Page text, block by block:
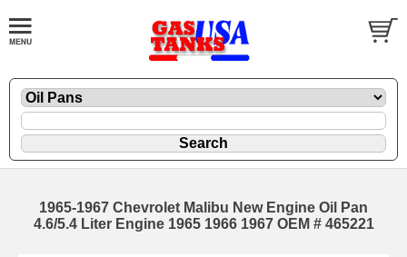
1965-1967 Chevrolet Malibu New Engine Oil Pan
4.6/5.4 Liter Engine 1965 1966 1967 OEM # 465221